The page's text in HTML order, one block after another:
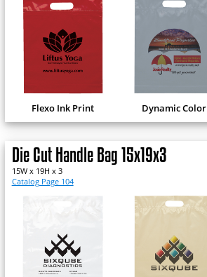
Flexo Ink Print Dynamic Color
Die Cut Handle Bag 15x19x3
15W x 19H x 3
Catalog Page 104